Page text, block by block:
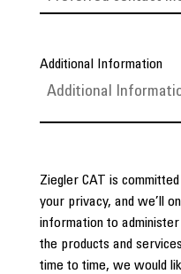
Additional Information
Ziegler CAT is
your privacy, and we’ll
information to
the products and
time to time, we would